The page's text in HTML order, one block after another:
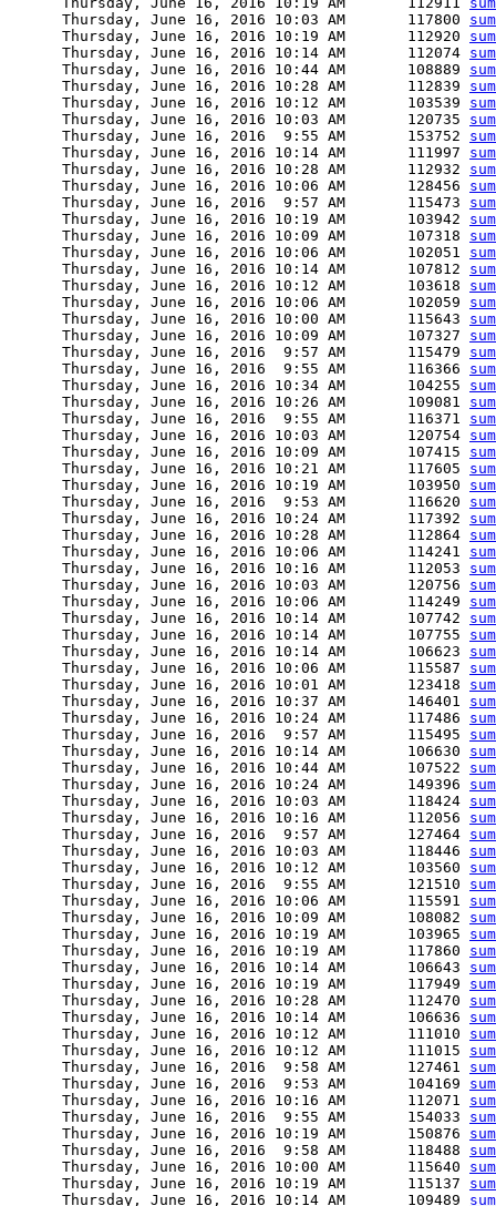
      Thursday, June 16, 2016 10:03 AM       117800
      Thursday, June 16, 2016 10:19 AM       112920
      Thursday, June 16, 2016 10:14 AM       112074
      Thursday, June 16, 2016 10:44 AM       108889
      Thursday, June 16, 2016 10:28 AM       112839
      Thursday, June 16, 2016 10:12 AM       103539
      Thursday, June 16, 2016 10:03 AM       120735
      Thursday, June 16, 2016  9:55 AM       153752
      Thursday, June 16, 2016 10:14 AM       111997
      Thursday, June 16, 2016 10:28 AM       112932
      Thursday, June 16, 2016 10:06 AM       128456
      Thursday, June 16, 2016  9:57 AM       115473
      Thursday, June 16, 2016 10:19 AM       103942
      Thursday, June 16, 2016 10:09 AM       107318
      Thursday, June 16, 2016 10:06 AM       102051
      Thursday, June 16, 2016 10:14 AM       107812
      Thursday, June 16, 2016 10:12 AM       103618
      Thursday, June 16, 2016 10:06 AM       102059
      Thursday, June 16, 2016 10:00 AM       115643
      Thursday, June 16, 2016 10:09 AM       107327
      Thursday, June 16, 2016  9:57 AM       115479
      Thursday, June 16, 2016  9:55 AM       116366
      Thursday, June 16, 2016 10:34 AM       104255
      Thursday, June 16, 2016 10:26 AM       109081
      Thursday, June 16, 2016  9:55 AM       116371
      Thursday, June 16, 2016 10:03 AM       120754
      Thursday, June 16, 2016 10:09 AM       107415
      Thursday, June 16, 2016 10:21 AM       117605
      Thursday, June 16, 2016 10:19 AM       103950
      Thursday, June 16, 2016  9:53 AM       116620
      Thursday, June 16, 2016 10:24 AM       117392
      Thursday, June 16, 2016 10:28 AM       112864
      Thursday, June 16, 2016 10:06 AM       114241
      Thursday, June 16, 2016 10:16 AM       112053
      Thursday, June 16, 2016 10:03 AM       120756
      Thursday, June 16, 2016 10:06 AM       114249
      Thursday, June 16, 2016 10:14 AM       107742
      Thursday, June 16, 2016 10:14 AM       107755
      Thursday, June 16, 2016 10:14 AM       106623
      Thursday, June 16, 2016 10:06 AM       115587
      Thursday, June 16, 2016 10:01 AM       123418
      Thursday, June 16, 2016 10:37 AM       146401
      Thursday, June 16, 2016 10:24 AM       117486
      Thursday, June 16, 2016  9:57 AM       115495
      Thursday, June 16, 2016 10:14 AM       106630
      Thursday, June 16, 2016 10:44 AM       107522
      Thursday, June 16, 2016 10:24 AM       149396
      Thursday, June 16, 2016 10:03 AM       118424
      Thursday, June 16, 2016 10:16 AM       112056
      Thursday, June 16, 2016  9:57 AM       127464
      Thursday, June 16, 2016 10:03 AM       118446
      Thursday, June 16, 2016 10:12 AM       103560
      Thursday, June 16, 2016  9:55 AM       121510
      Thursday, June 16, 2016 10:06 AM       115591
      Thursday, June 16, 2016 10:09 AM       108082
      Thursday, June 16, 2016 10:19 AM       103965
      Thursday, June 16, 2016 10:19 AM       117860
      Thursday, June 16, 2016 10:14 AM       106643
      Thursday, June 16, 2016 10:19 AM       117949
      Thursday, June 16, 2016 10:28 AM       112470
      Thursday, June 16, 2016 10:14 AM       106636
      Thursday, June 16, 2016 10:12 AM       111010
      Thursday, June 16, 2016 10:12 AM       111015
      Thursday, June 16, 2016  9:58 AM       127461
      Thursday, June 16, 2016  9:53 AM       104169
      Thursday, June 16, 2016 10:16 AM       112071
      Thursday, June 16, 2016  9:55 AM       154033
      Thursday, June 16, 2016 10:19 AM       150876
      Thursday, June 16, 2016  9:58 AM       118488
      Thursday, June 16, 2016 10:00 AM       115640
      Thursday, June 16, 2016 10:19 AM       115137
      Thursday, June 16, 2016 10:14 AM       109489